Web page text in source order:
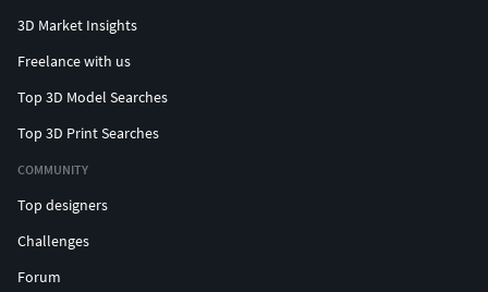
3D Market Insights
Freelance with us
Top 3D Model Searches
Top 3D Print Searches
COMMUNITY
Top designers
Challenges
Forum